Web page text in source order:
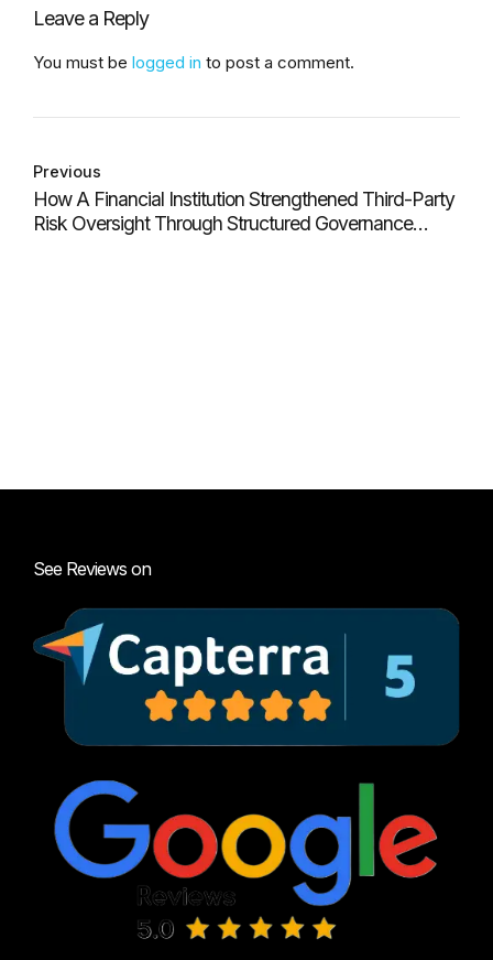
Leave a Reply
You must be logged in to post a comment.
Previous
How A Financial Institution Strengthened Third-Party
Risk Oversight Through Structured Governance
See Reviews on